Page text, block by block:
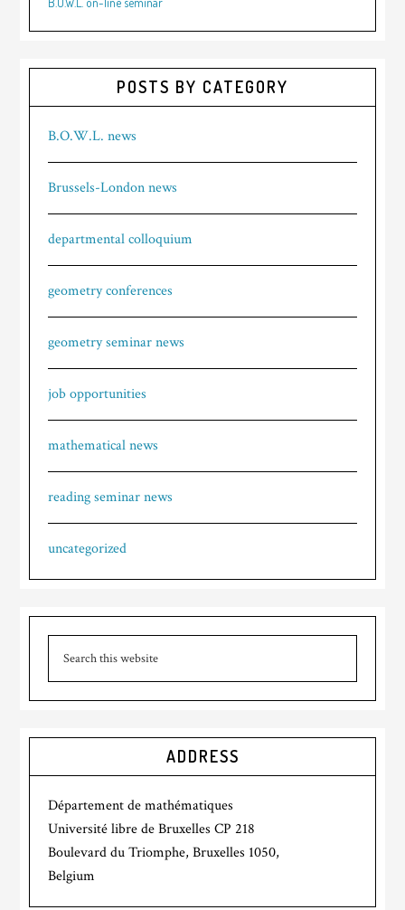
POSTS BY CATEGORY
B.O.W.L. news
Brussels-London news
departmental colloquium
geometry conferences
geometry seminar news
job opportunities
mathematical news
reading seminar news
uncategorized
ADDRESS
Département de mathématiques
Université libre de Bruxelles CP 218
Boulevard du Triomphe, Bruxelles 1050,
Belgium